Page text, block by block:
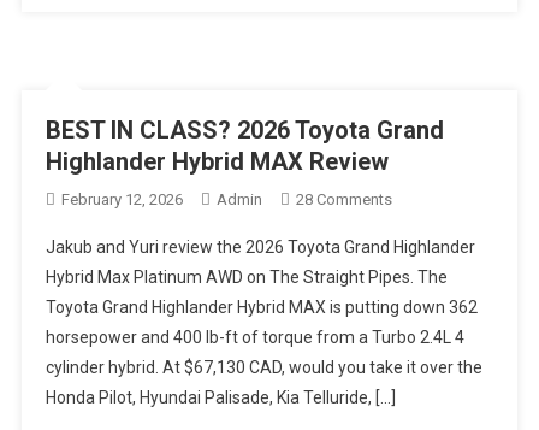
BEST IN CLASS? 2026 Toyota Grand
Highlander Hybrid MAX Review
February 12, 2026 Admin 28 CommentsOn
IN
CLASS?
2026
Toyota
Grand
Highlander
Jakub and Yuri review the 2026 Toyota Grand Highlander
Hybrid Max Platinum AWD on The Straight Pipes. The
Toyota Grand Highlander Hybrid MAX is putting down 362
horsepower and 400 lb-ft of torque from a Turbo 2.4L 4
cylinder hybrid. At $67,130 CAD, would you take it over the
Honda Pilot, Hyundai Palisade, Kia Telluride, […]